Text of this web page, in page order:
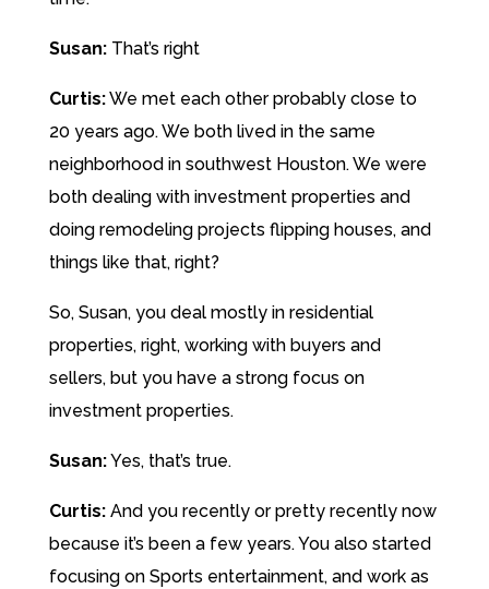
Susan: That’s right
Curtis:We met each other probably close to
20 years ago. We both lived in the same
neighborhood in southwest Houston. We were
both dealing with investment properties and
doing remodeling projects flipping houses, and
things like that, right?
So, Susan, you deal mostly in residential
properties, right, working with buyers and
sellers, but you have a strong focus on
investment properties.
Susan:Yes, that’s true.
Curtis: And you recently or pretty recently now
because it’s been a few years. You also started
focusing on Sports entertainment, and work as